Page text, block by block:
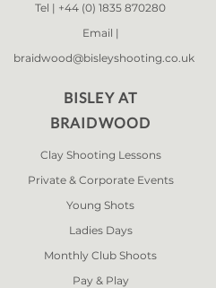
Tel | +44 (0) 1835 870280
Email |
braidwood@bisleyshooting.co.uk
BISLEY AT
BRAIDWOOD
Clay Shooting Lessons
Private & Corporate Events
Young Shots
Ladies Days
Monthly Club Shoots
Pay & Play